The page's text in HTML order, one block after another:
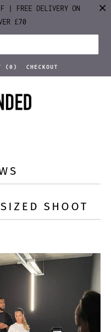
| FREE DELIVERY ON
£70
( 0 ) CHECKOUT
SHOOT